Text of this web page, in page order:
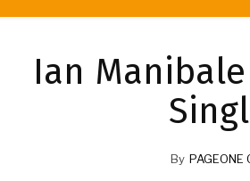
Ian
By